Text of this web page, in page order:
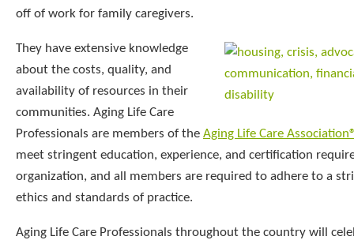
off of work for family caregivers.
They have extensive knowledge
about the costs, quality, and
availability of resources in their
communities. Aging Life Care
Professionals are members of the Aging Life Care
meet stringent education, experience, and certification
organization, and all members are required to adhere to a
ethics and standards of practice.
Aging Life Care Professionals throughout the country will